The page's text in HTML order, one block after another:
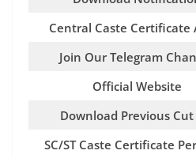
Central Caste Certificate
Join Our Telegram
Official Website
Download Previous
SC/ST Caste Certificate